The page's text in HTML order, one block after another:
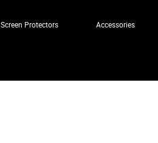
Screen Protectors Accessories